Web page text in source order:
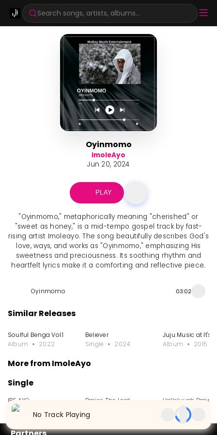
Search songs, artists, albums...
Oyinmomo
ImoleAyo
Jun 20, 2024
PLAY
"Oyinmomo," metaphorically meaning "cherished" or
"sweet as honey," is a mid-tempo gospel track by fast-
rising artist Imoleayo. The song beautifully describes God's
love, ways, and works as "Oyinmomo," emphasizing His
sweetness and preciousness. Its soothing rhythm and
heartfelt lyrics make it a comforting and reflective piece.
Oyinmomo 03:02
Similar Releases
Soulful Benga Vol.1
Album
2022
Believer
Single
2024
Juju Music at It's
Album
2015
More from ImoleAyo
Single
IRE AYO
Single
Praise The Lord
Halleluyah Praise
Single
No Track Playing